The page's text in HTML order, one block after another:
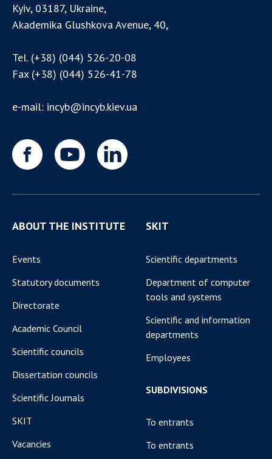
Kyiv, 03187, Ukraine,
Akademika Glushkova Avenue, 40,
Tel. (+38) (044) 526-20-08
Fax (+38) (044) 526-41-78
e-mail: incyb@incyb.kiev.ua
ABOUT THE INSTITUTE
Events
Statutory documents
Directorate
Academic Council
Scientific councils
Dissertation councils
Scientific Journals
SKIT
Vacancies
SKIT
Scientific departments
Department of computer
tools and systems
Scientific and information
departments
Employees
SUBDIVISIONS
To entrants
To entrants